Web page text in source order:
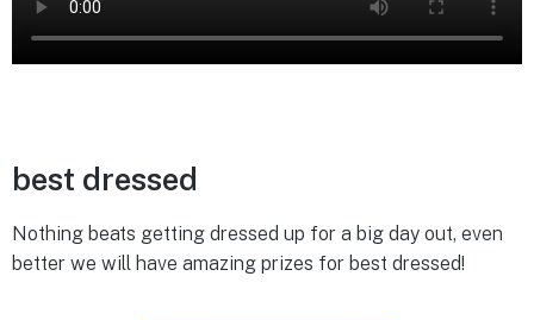
best dressed
Nothing beats getting dressed up for a big day out, even
better we will have amazing prizes for best dressed!